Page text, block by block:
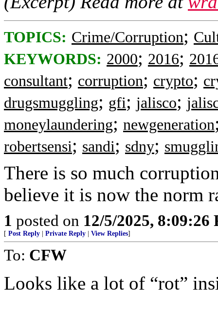
TOPICS: Crime/Corruption;
KEYWORDS: 2000; 2016;
consultant; corruption; crypto;
drugsmuggling; gfi; jalisco;
moneylaundering; newgeneration
robertsensi; sandi; sdny;
There is so much
believe it is now the norm
1 posted on 12/5/2025, 8:09:26
[ Post Reply Private Reply View Replies]
To: CFW
Looks like a lot of “rot”